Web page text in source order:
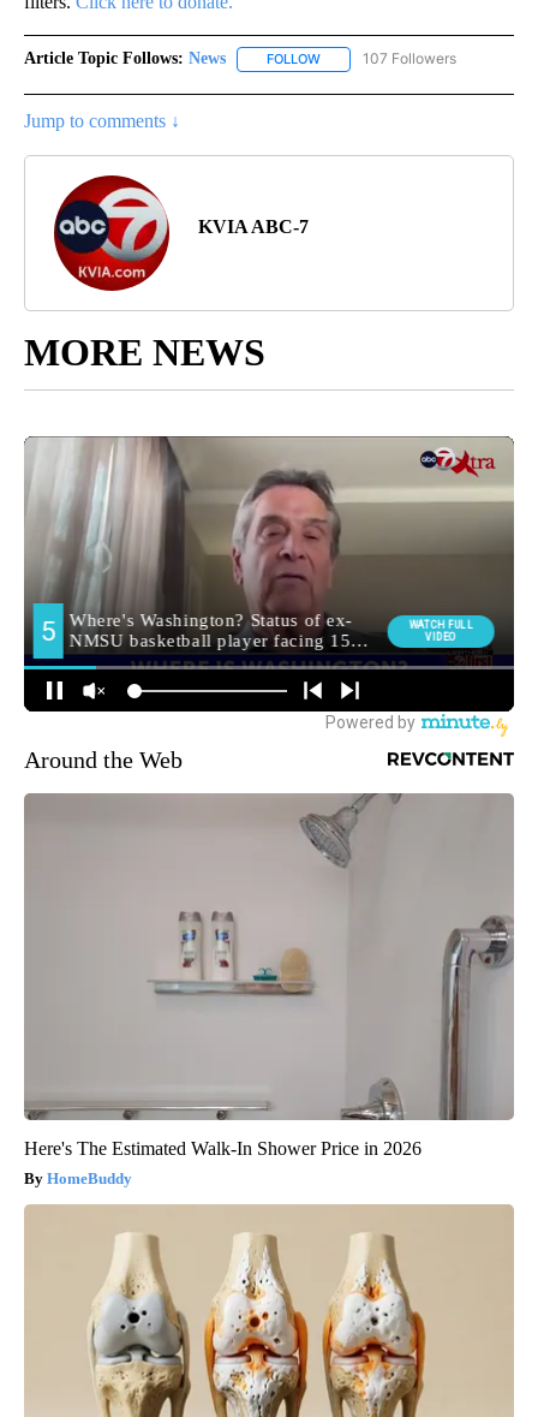
Article Topic Follows: News FOLLOW FOLLOW "NEWS" TO RECEIVE
107 Followers
Jump to comments ↓
KVIA ABC-7
MORE NEWS
Around the Web
Here's The Estimated Walk-In Shower Price in 2026
HomeBuddy